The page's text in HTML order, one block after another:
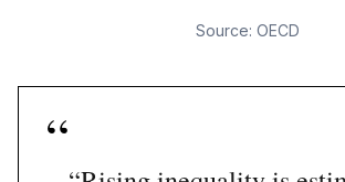
Source: OECD